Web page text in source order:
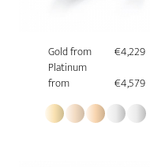
Gold from
€4,229
Platinum
from
€4,579